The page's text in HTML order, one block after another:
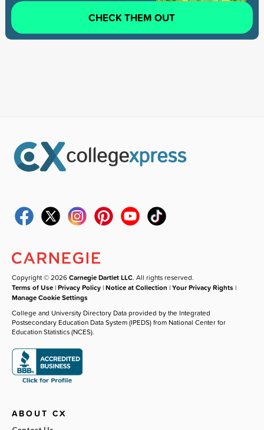
CHECK THEM OUT
Copyright © 2026Carnegie Dartlet LLC. All rights reserved.
Terms of Use |Privacy Policy |Notice at Collection |Your Privacy Rights |
Manage Cookie Settings
College and University Directory Data provided by the Integrated
Postsecondary Education Data System (IPEDS) from National Center for
Education Statistics (NCES).
ABOUT CX